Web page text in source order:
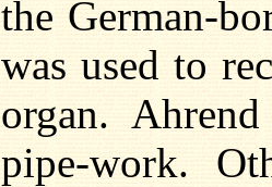
the German-
was used to
organ.
pipe-work.